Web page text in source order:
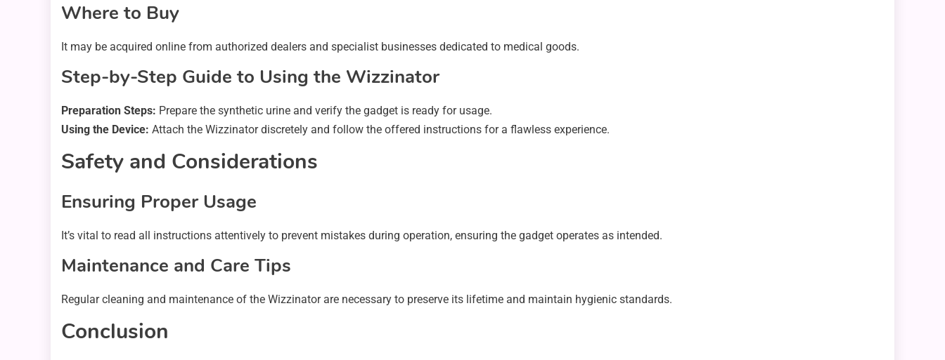
Where to Buy
It may be acquired online from authorized dealers and specialist businesses dedicated to medical goods.
Step-by-Step Guide to Using the Wizzinator
Preparation Steps: Prepare the synthetic urine and verify the gadget is ready for usage.
Using the Device: Attach the Wizzinator discretely and follow the offered instructions for a flawless experience.
Safety and Considerations
Ensuring Proper Usage
It’s vital to read all instructions attentively to prevent mistakes during operation, ensuring the gadget operates as intended.
Maintenance and Care Tips
Regular cleaning and maintenance of the Wizzinator are necessary to preserve its lifetime and maintain hygienic standards.
Conclusion